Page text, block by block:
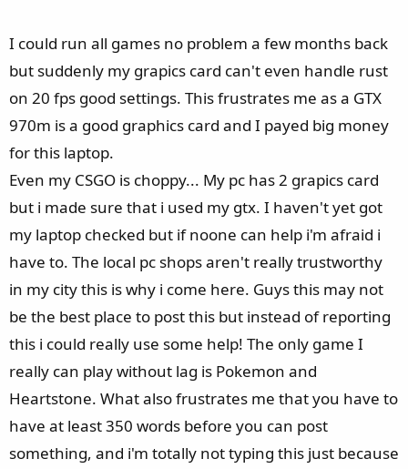
I could run all games no problem a few months back
but suddenly my grapics card can't even handle rust
on 20 fps good settings. This frustrates me as a GTX
970m is a good graphics card and I payed big money
for this laptop.
Even my CSGO is choppy... My pc has 2 grapics card
but i made sure that i used my gtx. I haven't yet got
my laptop checked but if noone can help i'm afraid i
have to. The local pc shops aren't really trustworthy
in my city this is why i come here. Guys this may not
be the best place to post this but instead of reporting
this i could really use some help! The only game I
really can play without lag is Pokemon and
Heartstone. What also frustrates me that you have to
have at least 350 words before you can post
something, and i'm totally not typing this just because